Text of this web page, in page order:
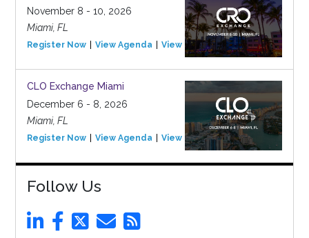
November 8 - 10, 2026
Miami, FL
Register Now View Agenda View Event
CLO Exchange Miami
December 6 - 8, 2026
Miami, FL
Register Now View Agenda View Event
Follow Us